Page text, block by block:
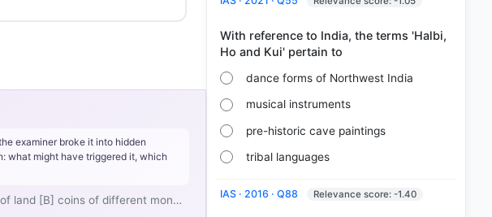
8 dronas).
examiner broke it into hidden
what might have triggered it, which
land [B] coins of different mon…
With reference to India, the terms 'Halbi,
dance forms of Northwest India
musical instruments
pre-historic cave paintings
tribal languages
IAS · 2016 · Q88 Relevance score: -1.40